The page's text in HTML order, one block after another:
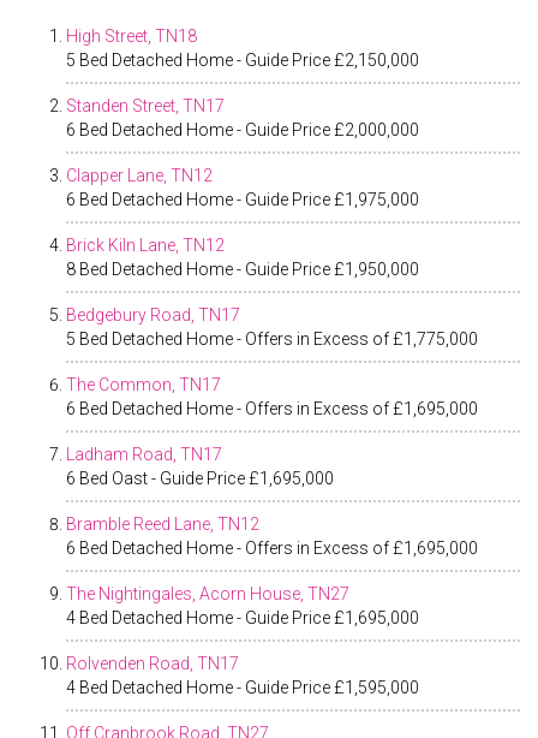
High Street, TN18
5 Bed Detached Home - Guide Price £2,150,000
Standen Street, TN17
6 Bed Detached Home - Guide Price £2,000,000
Clapper Lane, TN12
6 Bed Detached Home - Guide Price £1,975,000
Brick Kiln Lane, TN12
8 Bed Detached Home - Guide Price £1,950,000
Bedgebury Road, TN17
5 Bed Detached Home - Offers in Excess of £1,775,000
The Common, TN17
6 Bed Detached Home - Offers in Excess of £1,695,000
Ladham Road, TN17
6 Bed Oast - Guide Price £1,695,000
Bramble Reed Lane, TN12
6 Bed Detached Home - Offers in Excess of £1,695,000
The Nightingales, Acorn House, TN27
4 Bed Detached Home - Guide Price £1,695,000
Rolvenden Road, TN17
4 Bed Detached Home - Guide Price £1,595,000
Off Cranbrook Road, TN27